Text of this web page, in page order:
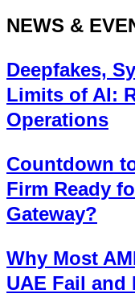
NEWS &
Deepfakes,
Limits of AI:
Operations
Countdown
Firm Ready
Gateway?
Why Most
UAE Fail and